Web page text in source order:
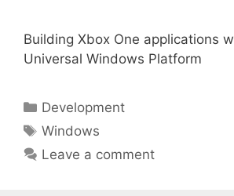
Building Xbox One applications
Universal Windows Platform
Categories
Development
Tags
Windows
Leave a comment